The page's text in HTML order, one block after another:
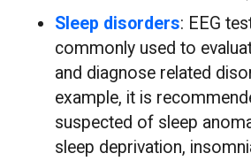
Sleep disorders: EEG
commonly used to
and diagnose related
example, it is
suspected of sleep
sleep deprivation,